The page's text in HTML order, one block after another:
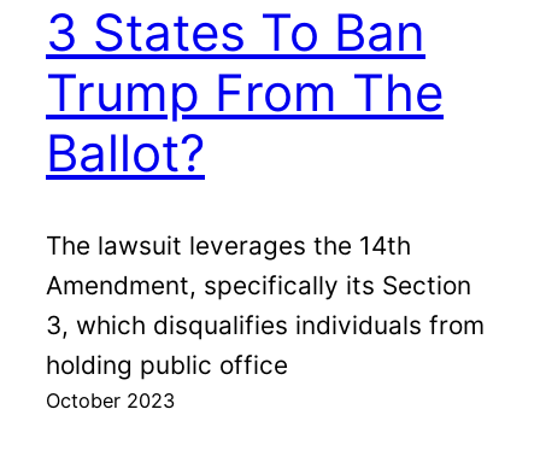
3 States To Ban
Trump From The
Ballot?
The lawsuit leverages the 14th
Amendment, specifically its Section
3, which disqualifies individuals from
holding public office
October 2023